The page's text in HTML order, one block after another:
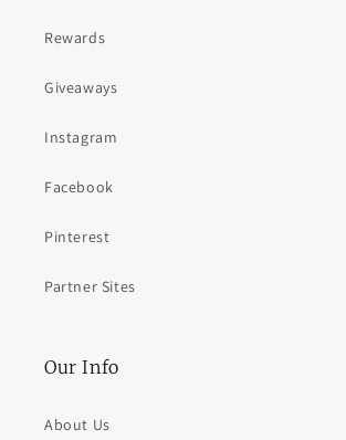
Rewards
Giveaways
Instagram
Facebook
Pinterest
Partner Sites
Our Info
About Us